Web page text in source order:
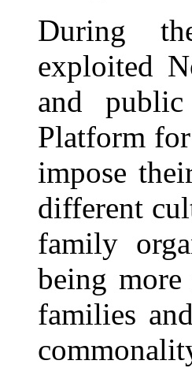
During
exploited
and
Platform
impose
different
family
being
families